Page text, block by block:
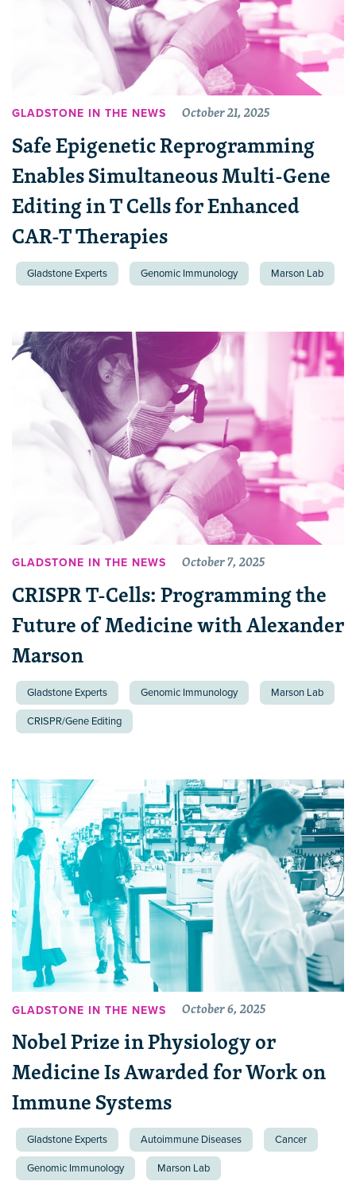
GLADSTONE IN THE NEWS October 21, 2025
Safe Epigenetic Reprogramming
Enables Simultaneous Multi-Gene
Editing in T Cells for Enhanced
CAR-T Therapies
Gladstone Experts Genomic Immunology Marson Lab
GLADSTONE IN THE NEWS October 7, 2025
CRISPR T-Cells: Programming the
Future of Medicine with Alexander
Marson
Gladstone Experts Genomic Immunology Marson Lab
CRISPR/Gene Editing
GLADSTONE IN THE NEWS October 6, 2025
Nobel Prize in Physiology or
Medicine Is Awarded for Work on
Immune Systems
Gladstone Experts Autoimmune Diseases Cancer
Genomic Immunology Marson Lab